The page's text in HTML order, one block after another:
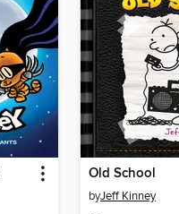
Old School
byJeff Kinney